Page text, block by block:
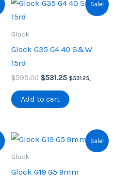
Sale!
Glock
Glock G35 G4 40 S&W
15rd
$595.00 Original
was:
$595.00.
$531.25Current
is:
$531.25.
$531.25,
Add to cart
Sale!
Glock
Glock G19 G5 9mm